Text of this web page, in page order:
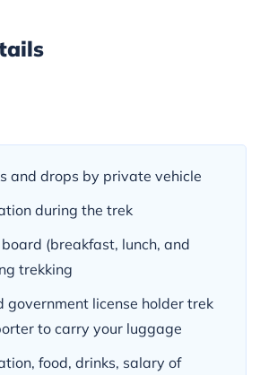
and drops by private vehicle
during the trek
(breakfast, lunch, and
trekking
government license holder trek
to carry your luggage
food, drinks, salary of